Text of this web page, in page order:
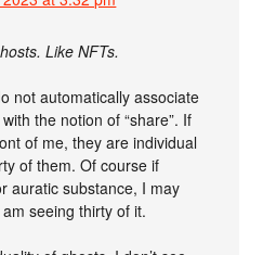
Like NFTs.
not automatically associate
the notion of “share”. If
of me, they are individual
of them. Of course if
auratic substance, I may
seeing thirty of it.